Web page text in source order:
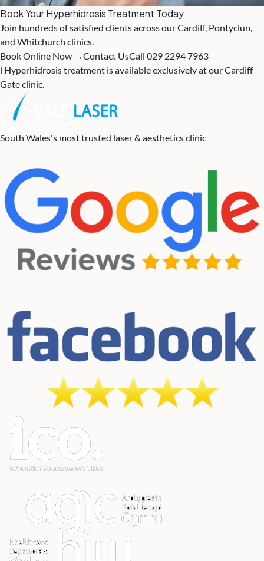
Book Your Hyperhidrosis Treatment Today
Join hundreds of satisfied clients across our Cardiff, Pontyclun,
and Whitchurch clinics.
Book Online Now →Contact UsCall 029 2294 7963
ℹ️ Hyperhidrosis treatment is available exclusively at our Cardiff
Gate clinic.
South Wales's most trusted laser & aesthetics clinic